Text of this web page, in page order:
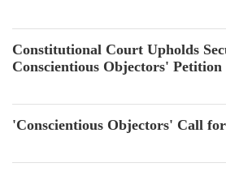
Constitutional Court Upholds
Conscientious Objectors' Petition
'Conscientious Objectors' Call